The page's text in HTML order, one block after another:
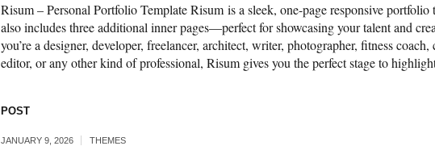
Risum – Personal Portfolio Template Risum is a sleek, one-page responsive portfolio
also includes three additional inner pages—perfect for showcasing your talent and
you’re a designer, developer, freelancer, architect, writer, photographer, fitness
editor, or any other kind of professional, Risum gives you the perfect stage to
POST
JANUARY 9, 2026 THEMES